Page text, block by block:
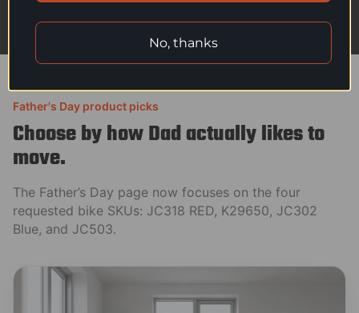
Father's Day product picks
Choose by how Dad actually likes to
move.
The Father’s Day page now focuses on the four
requested bike SKUs: JC318 RED, K29650, JC302
Blue, and JC503.
No, thanks